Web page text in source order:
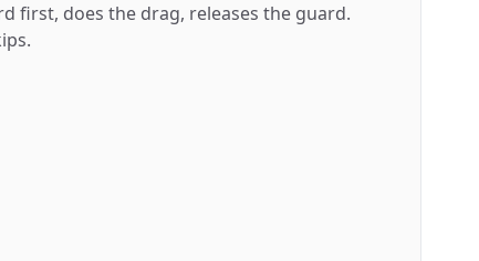
first, does the drag, releases the guard.